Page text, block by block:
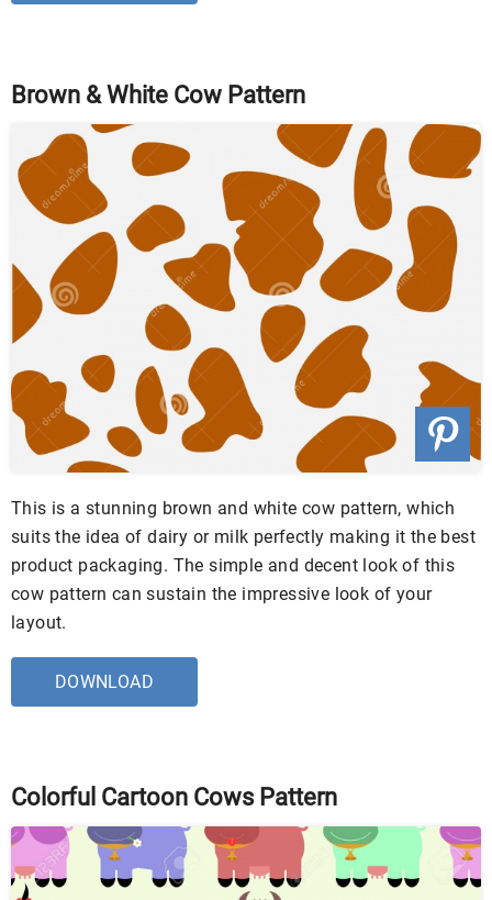
Brown & White Cow Pattern
This is a stunning brown and white cow pattern, which
suits the idea of dairy or milk perfectly making it the best
product packaging. The simple and decent look of this
cow pattern can sustain the impressive look of your
layout.
DOWNLOAD
Colorful Cartoon Cows Pattern